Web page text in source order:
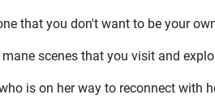
that you don't want to be your
scenes that you visit and
is on her way to reconnect with